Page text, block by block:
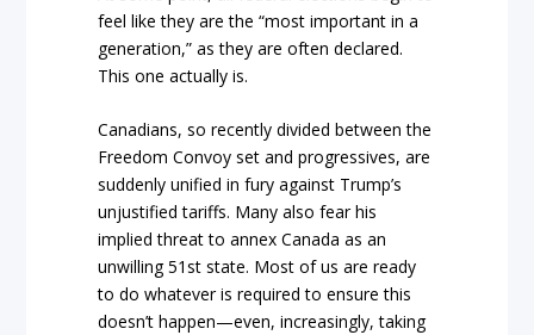
feel like they are the “most important in a
generation,” as they are often declared.
This one actually is.
Canadians, so recently divided between the
Freedom Convoy set and progressives, are
suddenly unified in fury against Trump’s
unjustified tariffs. Many also fear his
implied threat to annex Canada as an
unwilling 51st state. Most of us are ready
to do whatever is required to ensure this
doesn’t happen—even, increasingly, taking